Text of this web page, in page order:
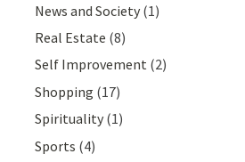
News and Society (1)
Real Estate (8)
Self Improvement (2)
Shopping (17)
Spirituality (1)
Sports (4)